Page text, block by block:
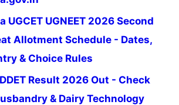
UGCET UGNEET 2026 Second
Allotment Schedule - Dates,
& Choice Rules
Result 2026 Out - Check
& Dairy Technology